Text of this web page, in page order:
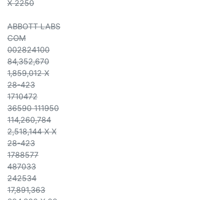
X 2250
ABBOTT LABS
COM
002824100
84,352,670
1,859,012 X
28-423
1710472
36590 111950
114,260,784
2,518,144 X X
28-423
1788577
487033
242534
17,891,363